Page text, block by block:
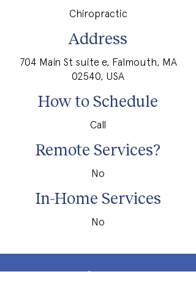
Chiropractic
Address
704 Main St suite e, Falmouth, MA
02540, USA
How to Schedule
Call
Remote Services?
No
In-Home Services
No
about